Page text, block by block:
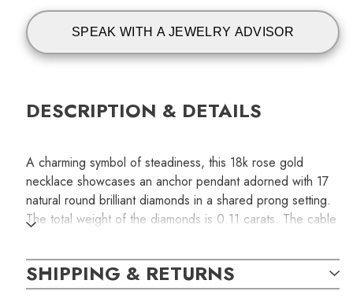
SPEAK WITH A JEWELRY ADVISOR
DESCRIPTION & DETAILS
A charming symbol of steadiness, this 18k rose gold
necklace showcases an anchor pendant adorned with 17
natural round brilliant diamonds in a shared prong setting.
The total weight of the diamonds is 0.11 carats. The cable
spring-ring clasp.
SKU:
SHIPPING & RETURNS